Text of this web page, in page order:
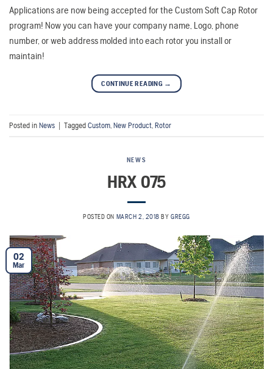
Applications are now being accepted for the Custom Soft Cap Rotor
program! Now you can have your company name, Logo, phone
number, or web address molded into each rotor you install or
maintain!
CONTINUE READING →
Posted in News Tagged Custom New Product Rotor
NEWS
HRX 075
POSTED ON MARCH 2, 2018 BYGREGG
02
Mar